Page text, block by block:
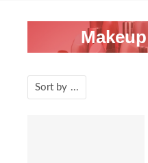
Makeup
Sort by ...